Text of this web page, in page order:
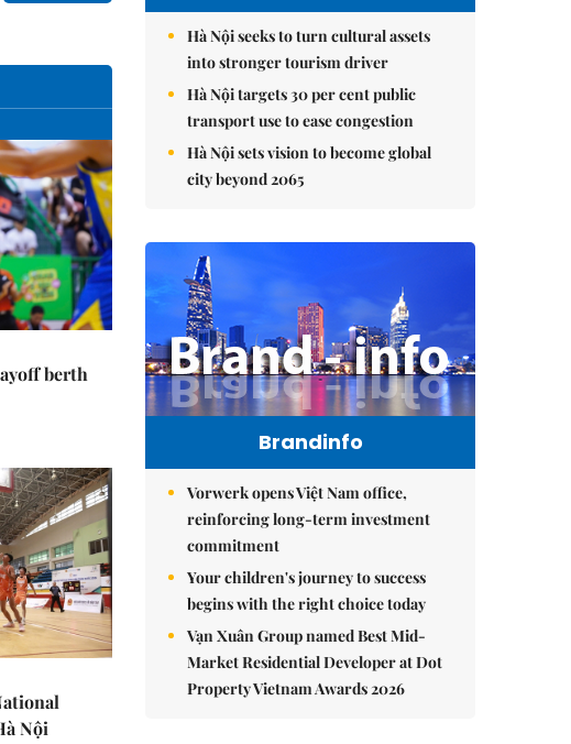
berth
Nội
Hà Nội seeks to turn cultural assets
into stronger tourism driver
Hà Nội targets 30 per cent public
transport use to ease congestion
Hà Nội sets vision to become global
city beyond 2065
Brandinfo
Vorwerk opens Việt Nam office,
reinforcing long-term investment
commitment
Your children's journey to success
begins with the right choice today
Vạn Xuân Group named Best Mid-
Market Residential Developer at Dot
Property Vietnam Awards 2026